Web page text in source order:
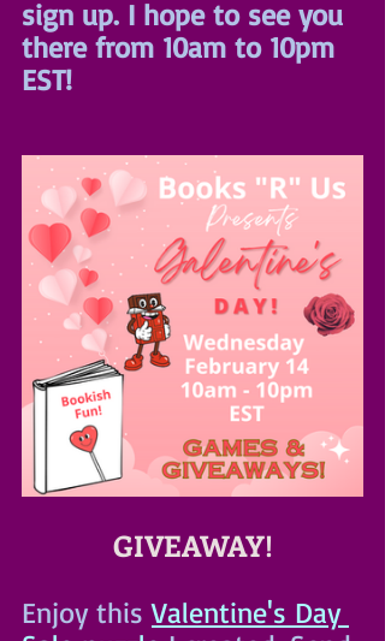
sign up. I hope to see you
there from 10am to 10pm
EST!
GIVEAWAY!
Enjoy this Valentine's Day